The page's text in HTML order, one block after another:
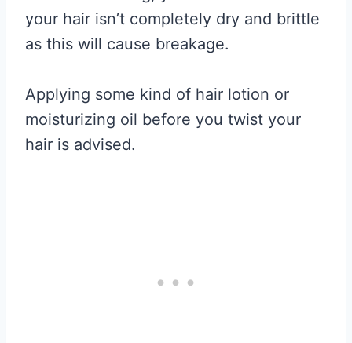
your hair isn’t completely dry and brittle
as this will cause breakage.
Applying some kind of hair lotion or
moisturizing oil before you twist your
hair is advised.